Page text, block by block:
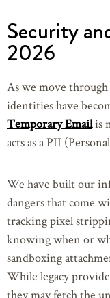
Security
2026
As we move
identities have
Temporary Emailis
acts as a PII
We have built our
dangers that come
tracking pixel
knowing when or
sandboxing
While legacy
they may fetch the